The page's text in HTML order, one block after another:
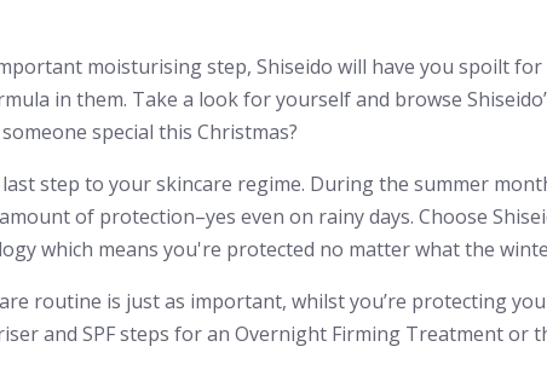
moisturising step, Shiseido will have you spoilt
in them. Take a look for yourself and browse
special this Christmas?
last step to your skincare regime. During the summer
of protection–yes even on rainy days. Choose
which means you're protected no matter what the
routine is just as important, whilst you’re protecting
and SPF steps for an Overnight Firming Treatment or